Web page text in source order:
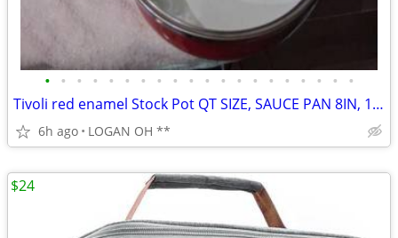
• • • • • • • • • • • • • • • • • • • •
Tivoli red enamel Stock Pot QT SIZE, SAUCE PAN 8IN, 10IN SKILLET 6PCS
6h ago LOGAN OH **
$24